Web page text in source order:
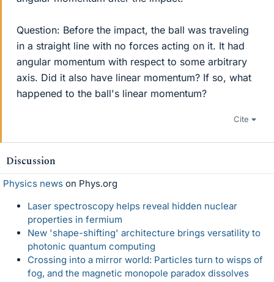
Question: Before the impact, the ball was traveling
in a straight line with no forces acting on it. It had
angular momentum with respect to some arbitrary
axis. Did it also have linear momentum? If so, what
happened to the ball's linear momentum?
Cite
Discussion
Physics news on Phys.org
Laser spectroscopy helps reveal hidden nuclear
properties in fermium
New 'shape-shifting' architecture brings versatility to
photonic quantum computing
Crossing into a mirror world: Particles turn to wisps of
fog, and the magnetic monopole paradox dissolves